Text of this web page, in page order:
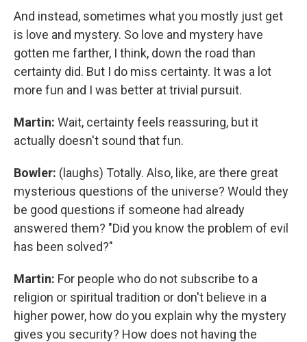
And instead, sometimes what you mostly just get
is love and mystery. So love and mystery have
gotten me farther, I think, down the road than
certainty did. But I do miss certainty. It was a lot
more fun and I was better at trivial pursuit.
Martin: Wait, certainty feels reassuring, but it
actually doesn't sound that fun.
Bowler: (laughs) Totally. Also, like, are there great
mysterious questions of the universe? Would they
be good questions if someone had already
answered them? "Did you know the problem of evil
has been solved?"
Martin: For people who do not subscribe to a
religion or spiritual tradition or don't believe in a
higher power, how do you explain why the mystery
gives you security? How does not having the